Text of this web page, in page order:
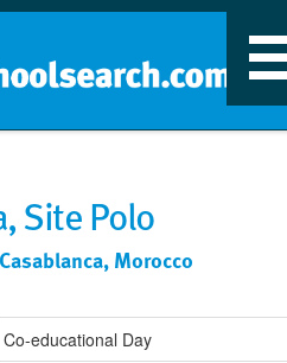
Site Polo
Morocco
Co-educational Day